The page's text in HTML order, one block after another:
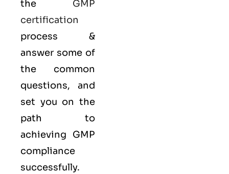
the GMP
certification
process &
answer some of
the common
questions, and
set you on the
path to
achieving GMP
compliance
successfully.